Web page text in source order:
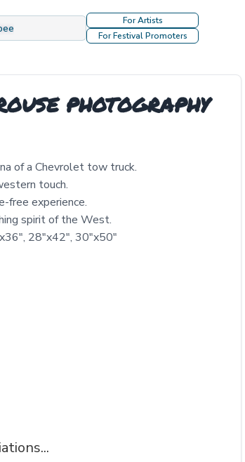
For Artists
For Festival Promoters
PHOTOGRAPHY
of a Chevrolet tow truck.
touch.
free experience.
spirit of the West.
28"x42", 30"x50"